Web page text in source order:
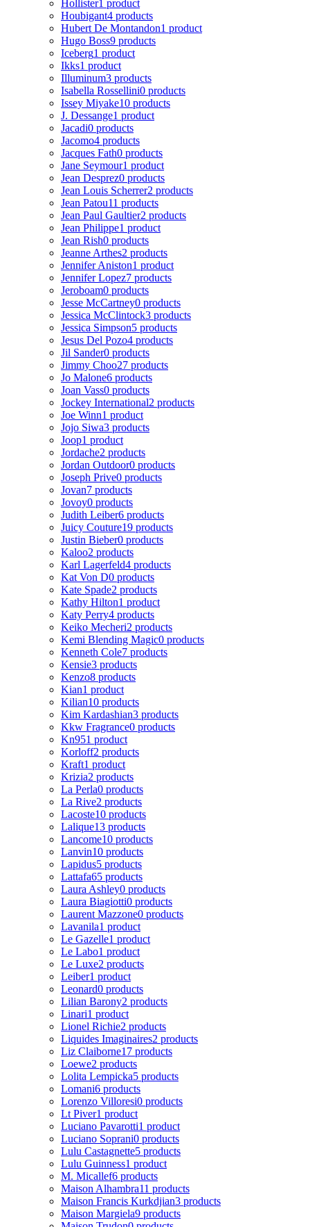
Hollister1 product
Houbigant4 products
Hubert De Montandon1 product
Hugo Boss9 products
Iceberg1 product
Ikks1 product
Illuminum3 products
Isabella Rossellini0 products
Issey Miyake10 products
J. Dessange1 product
Jacadi0 products
Jacomo4 products
Jacques Fath0 products
Jane Seymour1 product
Jean Desprez0 products
Jean Louis Scherrer2 products
Jean Patou11 products
Jean Paul Gaultier2 products
Jean Philippe1 product
Jean Rish0 products
Jeanne Arthes2 products
Jennifer Aniston1 product
Jennifer Lopez7 products
Jeroboam0 products
Jesse McCartney0 products
Jessica McClintock3 products
Jessica Simpson5 products
Jesus Del Pozo4 products
Jil Sander0 products
Jimmy Choo27 products
Jo Malone6 products
Joan Vass0 products
Jockey International2 products
Joe Winn1 product
Jojo Siwa3 products
Joop1 product
Jordache2 products
Jordan Outdoor0 products
Joseph Prive0 products
Jovan7 products
Jovoy0 products
Judith Leiber6 products
Juicy Couture19 products
Justin Bieber0 products
Kaloo2 products
Karl Lagerfeld4 products
Kat Von D0 products
Kate Spade2 products
Kathy Hilton1 product
Katy Perry4 products
Keiko Mecheri2 products
Kemi Blending Magic0 products
Kenneth Cole7 products
Kensie3 products
Kenzo8 products
Kian1 product
Kilian10 products
Kim Kardashian3 products
Kkw Fragrance0 products
Kn951 product
Korloff2 products
Kraft1 product
Krizia2 products
La Perla0 products
La Rive2 products
Lacoste10 products
Lalique13 products
Lancome10 products
Lanvin10 products
Lapidus5 products
Lattafa65 products
Laura Ashley0 products
Laura Biagiotti0 products
Laurent Mazzone0 products
Lavanila1 product
Le Gazelle1 product
Le Labo1 product
Le Luxe2 products
Leiber1 product
Leonard0 products
Lilian Barony2 products
Linari1 product
Lionel Richie2 products
Liquides Imaginaires2 products
Liz Claiborne17 products
Loewe2 products
Lolita Lempicka5 products
Lomani6 products
Lorenzo Villoresi0 products
Lt Piver1 product
Luciano Pavarotti1 product
Luciano Soprani0 products
Lulu Castagnette5 products
Lulu Guinness1 product
M. Micallef6 products
Maison Alhambra11 products
Maison Francis Kurkdjian3 products
Maison Margiela9 products